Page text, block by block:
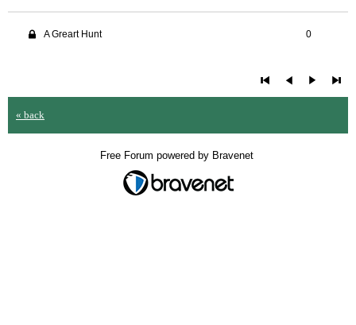
A Greart Hunt 0
« back
Free Forum powered by Bravenet